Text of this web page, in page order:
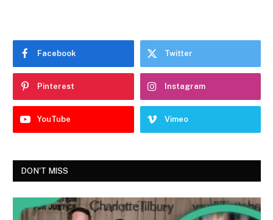
Facebook Twitter
Pinterest Instagram
YouTube Vimeo
DON'T MISS